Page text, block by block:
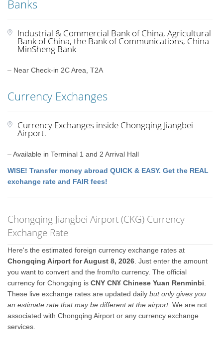
Banks
Industrial & Commercial Bank of China, Agricultural
Bank of China, the Bank of Communications, China
MinSheng Bank
– Near Check-in 2C Area, T2A
Currency Exchanges
Currency Exchanges inside Chongqing Jiangbei
Airport.
– Available in Terminal 1 and 2 Arrival Hall
WISE! Transfer money abroad QUICK & EASY. Get the REAL
exchange rate and FAIR fees!
Chongqing Jiangbei Airport (CKG) Currency
Exchange Rate
Here's the estimated foreign currency exchange rates at
Chongqing Airport for August 8, 2026 . Just enter the amount
you want to convert and the from/to currency. The official
currency for Chongqing isCNY CN¥ Chinese Yuan Renminbi
These live exchange rates are updated dailybut only gives you
an estimate rate that may be different at the airport. We are not
associated with Chongqing Airport or any currency exchange
services.